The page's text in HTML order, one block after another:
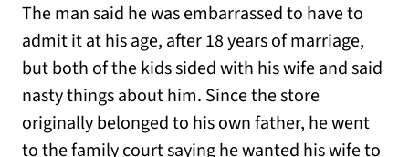
The man said he was embarrassed to have to
admit it at his age, after 18 years of marriage,
but both of the kids sided with his wife and said
nasty things about him. Since the store
originally belonged to his own father, he went
to the family court saying he wanted his wife to